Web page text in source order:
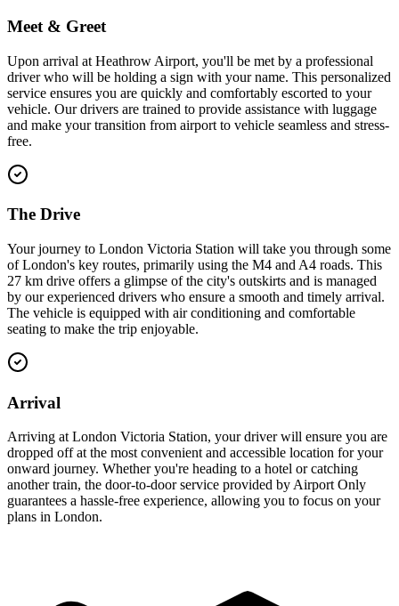
Meet & Greet
Upon arrival at Heathrow Airport, you'll be met by a professional
driver who will be holding a sign with your name. This personalized
service ensures you are quickly and comfortably escorted to your
vehicle. Our drivers are trained to provide assistance with luggage
and make your transition from airport to vehicle seamless and stress-
free.
The Drive
Your journey to London Victoria Station will take you through some
of London's key routes, primarily using the M4 and A4 roads. This
27 km drive offers a glimpse of the city's outskirts and is managed
by our experienced drivers who ensure a smooth and timely arrival.
The vehicle is equipped with air conditioning and comfortable
seating to make the trip enjoyable.
Arrival
Arriving at London Victoria Station, your driver will ensure you are
dropped off at the most convenient and accessible location for your
onward journey. Whether you're heading to a hotel or catching
another train, the door-to-door service provided by Airport Only
guarantees a hassle-free experience, allowing you to focus on your
plans in London.